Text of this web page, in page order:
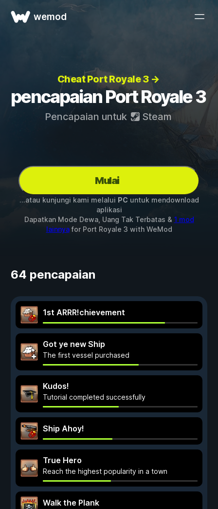
wemod
Cheat Port Royale 3 →
pencapaian Port Royale 3
Pencapaian untuk Steam
Mulai
...atau kunjungi kami melalui PC untuk mendownload
aplikasi
Dapatkan Mode Dewa, Uang Tak Terbatas & 1 mod
lainnyafor Port Royale 3 with WeMod
64 pencapaian
1st ARRR!chievement
Got ye new Ship
The first vessel purchased
Kudos!
Tutorial completed successfully
Ship Ahoy!
True Hero
Reach the highest popularity in a town
Walk the Plank